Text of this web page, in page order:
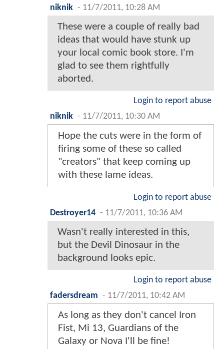
niknik - 11/7/2011, 10:28 AM
These were a couple of really bad
ideas that would have stunk up
your local comic book store. I'm
glad to see them rightfully
aborted.
Login to report abuse
niknik - 11/7/2011, 10:30 AM
Hope the cuts were in the form of
firing some of these so called
"creators" that keep coming up
with these lame ideas.
Login to report abuse
Destroyer14 - 11/7/2011, 10:36 AM
Wasn't really interested in this,
but the Devil Dinosaur in the
background looks epic.
Login to report abuse
fadersdream - 11/7/2011, 10:42 AM
As long as they don't cancel Iron
Fist, Mi 13, Guardians of the
Galaxy or Nova I'll be fine!